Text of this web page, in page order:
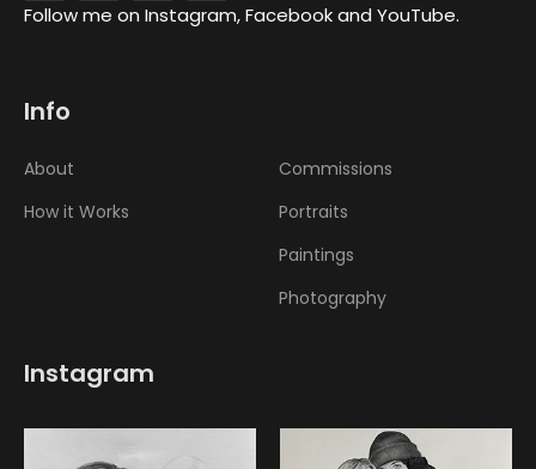
Follow me on Instagram, Facebook and YouTube.
Info
About
How it Works
Commissions
Portraits
Paintings
Photography
Instagram